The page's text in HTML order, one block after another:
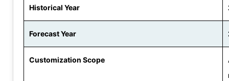
Historical Year
Forecast Year
Customization Scope